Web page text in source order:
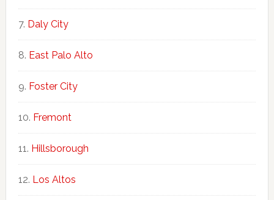
Daly City
East Palo Alto
Foster City
Fremont
Hillsborough
Los Altos